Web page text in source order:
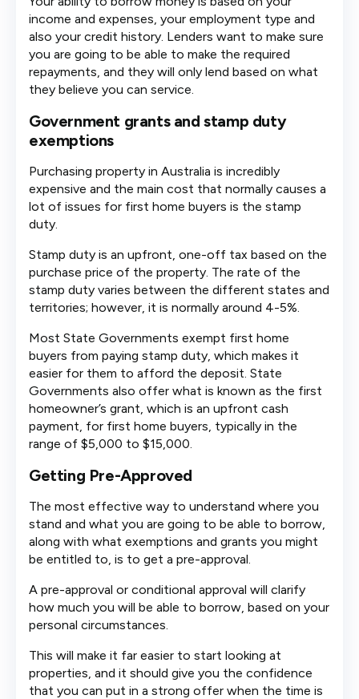
income and expenses, your employment type and
also your credit history. Lenders want to make sure
you are going to be able to make the required
repayments, and they will only lend based on what
they believe you can service.
Government grants and stamp duty
exemptions
Purchasing property in Australia is incredibly
expensive and the main cost that normally causes a
lot of issues for first home buyers is the stamp
duty.
Stamp duty is an upfront, one-off tax based on the
purchase price of the property. The rate of the
stamp duty varies between the different states and
territories; however, it is normally around 4-5%.
Most State Governments exempt first home
buyers from paying stamp duty, which makes it
easier for them to afford the deposit. State
Governments also offer what is known as the first
homeowner’s grant, which is an upfront cash
payment, for first home buyers, typically in the
range of $5,000 to $15,000.
Getting Pre-Approved
The most effective way to understand where you
stand and what you are going to be able to borrow,
along with what exemptions and grants you might
be entitled to, is to get a pre-approval.
A pre-approval or conditional approval will clarify
how much you will be able to borrow, based on your
personal circumstances.
This will make it far easier to start looking at
properties, and it should give you the confidence
that you can put in a strong offer when the time is